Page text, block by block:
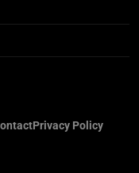
Privacy Policy